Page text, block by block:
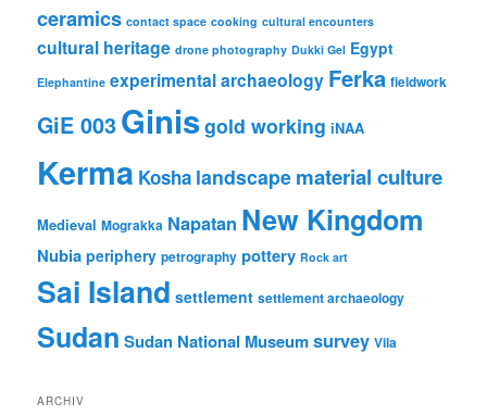
ceramics contact space cooking cultural encounters
cultural heritage drone photography Dukki Gel Egypt
Elephantine experimental archaeology Ferka fieldwork
GiE 003Ginisgold working iNAA
Kerma Kosha landscape material culture
Medieval Mograkka Napatan New Kingdom
Nubia periphery petrography pottery Rock art
Sai Island settlement settlement archaeology
Sudan Sudan National Museumsurvey Vila
ARCHIV